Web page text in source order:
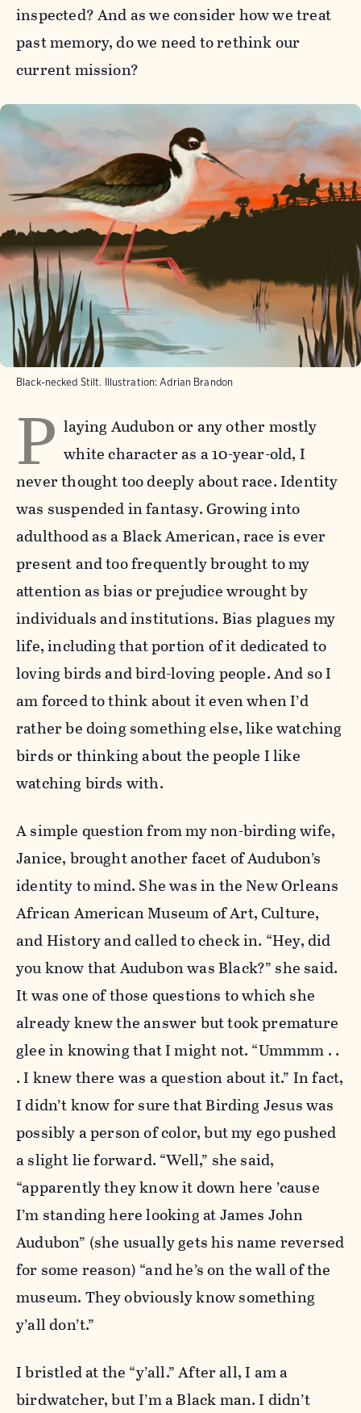
inspected? And as we consider how we treat
past memory, do we need to rethink our
current mission?
Black-necked Stilt. Illustration: Adrian Brandon
P laying Audubon or any other mostly
white character as a 10-year-old, I
never thought too deeply about race. Identity
was suspended in fantasy. Growing into
adulthood as a Black American, race is ever
present and too frequently brought to my
attention as bias or prejudice wrought by
individuals and institutions. Bias plagues my
life, including that portion of it dedicated to
loving birds and bird-loving people. And so I
am forced to think about it even when I’d
rather be doing something else, like watching
birds or thinking about the people I like
watching birds with.
A simple question from my non-birding wife,
Janice, brought another facet of Audubon’s
identity to mind. She was in the New Orleans
African American Museum of Art, Culture,
and History and called to check in. “Hey, did
you know that Audubon was Black?” she said.
It was one of those questions to which she
already knew the answer but took premature
glee in knowing that I might not. “Ummmm . .
. I knew there was a question about it.” In fact,
I didn’t know for sure that Birding Jesus was
possibly a person of color, but my ego pushed
a slight lie forward. “Well,” she said,
“apparently they know it down here ’cause
I’m standing here looking at James John
Audubon” (she usually gets his name reversed
for some reason) “and he’s on the wall of the
museum. They obviously know something
y’all don’t.”
I bristled at the “y’all.” After all, I am a
birdwatcher, but I’m a Black man. I didn’t